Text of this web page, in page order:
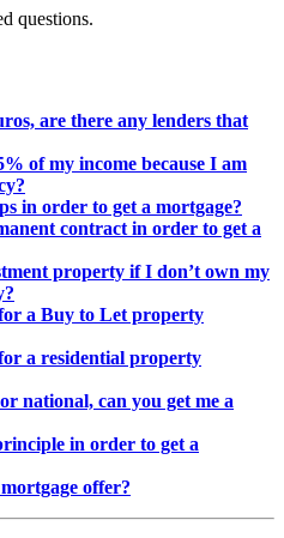
questions.
are there any lenders that
of my income because I am
in order to get a mortgage?
contract in order to get a
property if I don’t own my
a Buy to Let property
a residential property
national, can you get me a
in order to get a
offer?